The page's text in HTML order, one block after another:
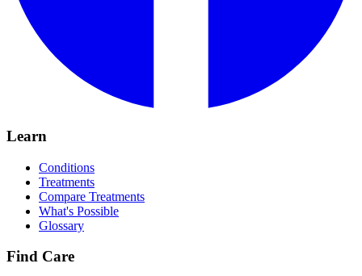
Learn
Conditions
Treatments
Compare Treatments
What's Possible
Glossary
Find Care